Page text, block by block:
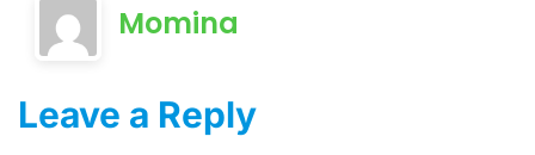
Momina
Leave a Reply